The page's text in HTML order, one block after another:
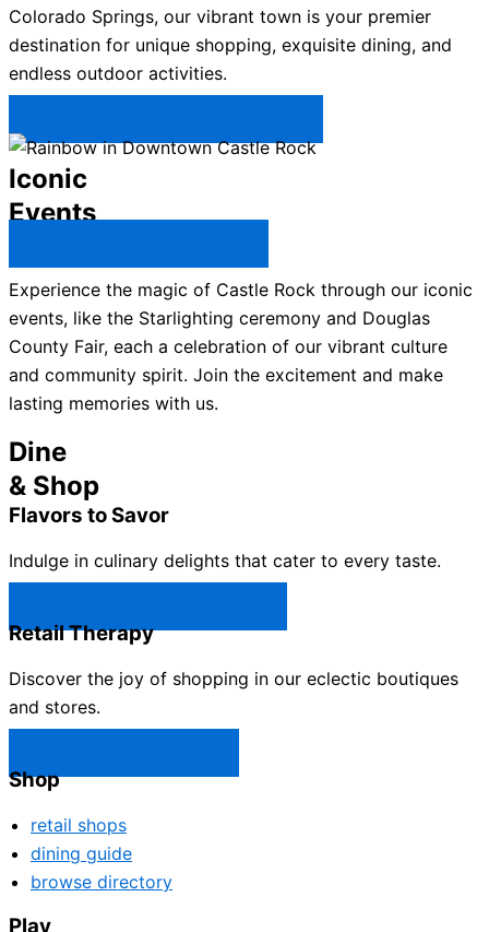
Colorado Springs, our vibrant town is your premier
destination for unique shopping, exquisite dining, and
endless outdoor activities.
Iconic
Events
Experience the magic of Castle Rock through our iconic
events, like the Starlighting ceremony and Douglas
County Fair, each a celebration of our vibrant culture
and community spirit. Join the excitement and make
lasting memories with us.
Dine
& Shop
Flavors to Savor
Indulge in culinary delights that cater to every taste.
Retail Therapy
Discover the joy of shopping in our eclectic boutiques
and stores.
Shop
retail shops
dining guide
browse directory
Play